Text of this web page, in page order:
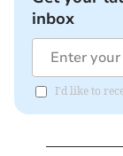
inbox
I'd like to